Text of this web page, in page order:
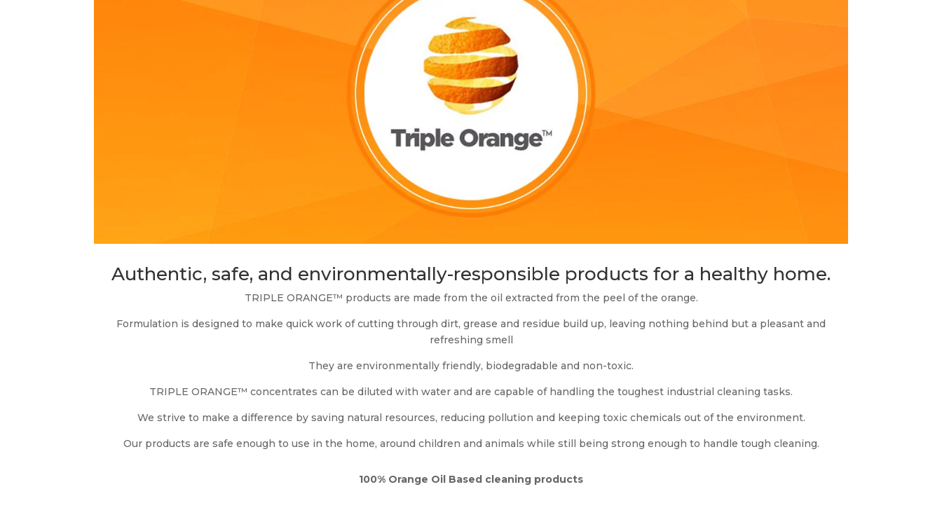
Authentic, safe, and environmentally-responsible products for a healthy home.
TRIPLE ORANGE™ products are made from the oil extracted from the peel of the orange.
Formulation is designed to make quick work of cutting through dirt, grease and residue build up, leaving nothing behind but a pleasant and
refreshing smell
They are environmentally friendly, biodegradable and non-toxic.
TRIPLE ORANGE™ concentrates can be diluted with water and are capable of handling the toughest industrial cleaning tasks.
We strive to make a difference by saving natural resources, reducing pollution and keeping toxic chemicals out of the environment.
Our products are safe enough to use in the home, around children and animals while still being strong enough to handle tough cleaning.
100% Orange Oil Based cleaning products